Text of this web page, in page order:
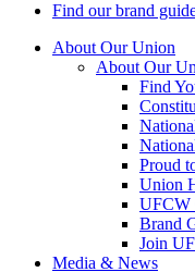
Find our brand
About Our Union
About Our
Find
Proud
Union
UFCW
Brand
Join
Media & News